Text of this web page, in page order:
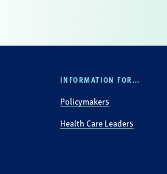
INFORMATION FOR...
Policymakers
Health Care Leaders